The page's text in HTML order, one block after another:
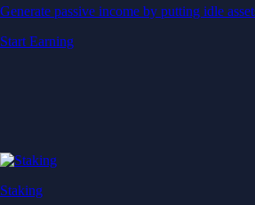
Generate passive income by putting idle
Start Earning
Staking